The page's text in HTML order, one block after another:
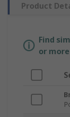
Product
Find
or